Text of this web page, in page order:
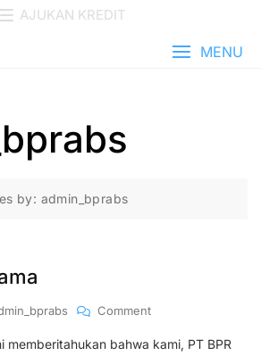
AJUKAN KREDIT
MENU
by: admin_bprabs
CommentOn
Nama
memberitahukan bahwa kami, PT BPR